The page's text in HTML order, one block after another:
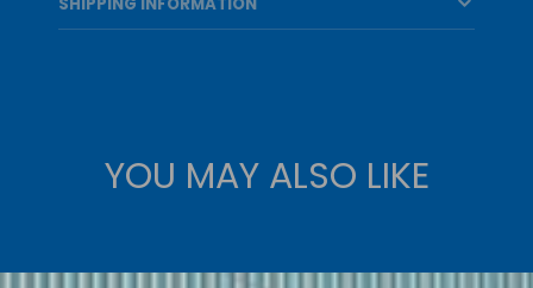
YOU MAY ALSO LIKE